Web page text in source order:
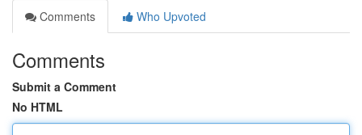
Comments
Who Upvoted
Comments
Submit a Comment
No HTML